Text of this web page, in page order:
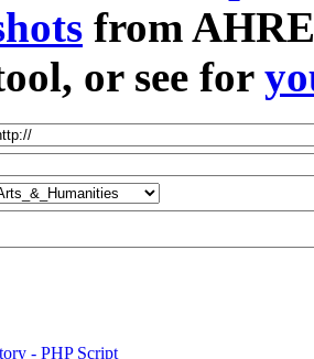
from
or see for
- PHP Script